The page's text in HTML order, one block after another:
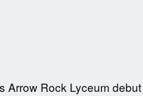
Arrow Rock Lyceum